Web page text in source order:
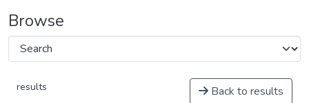
Browse
results Back to results